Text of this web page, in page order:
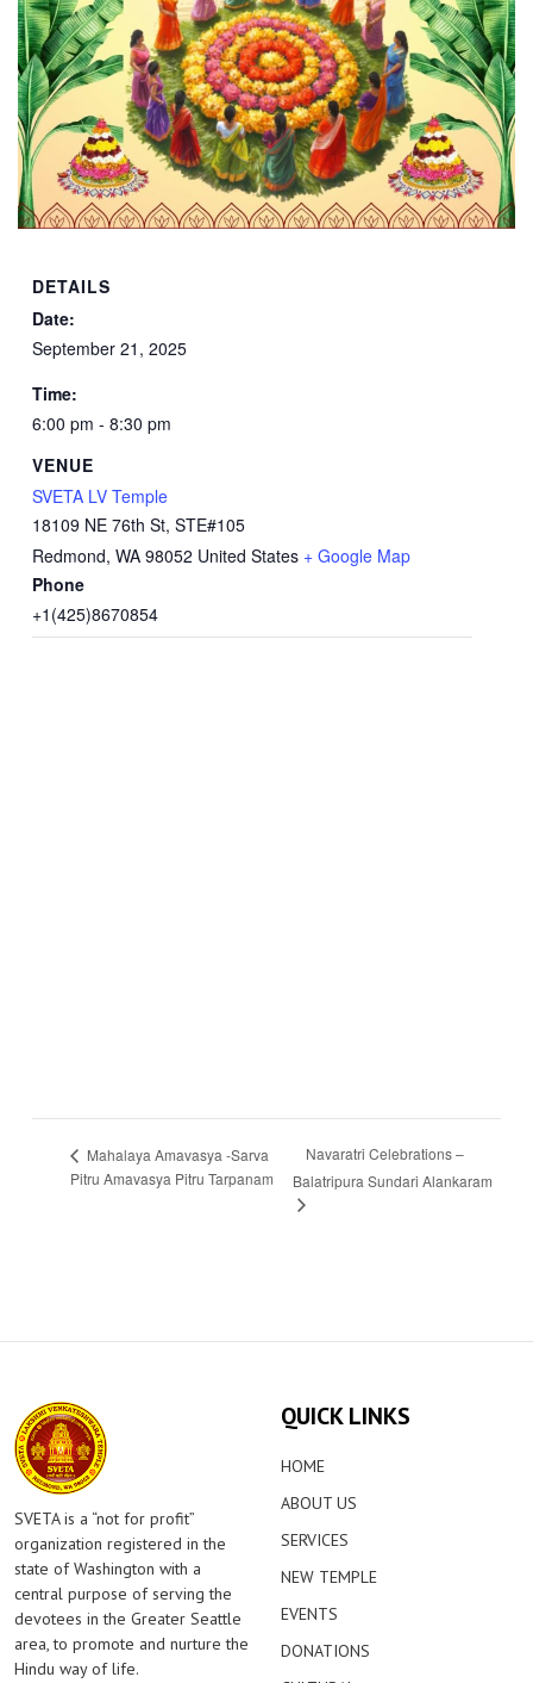
DETAILS
Date:
September 21, 2025
Time:
6:00 pm - 8:30 pm
VENUE
SVETA LV Temple
18109 NE 76th St, STE#105
Redmond, WA 98052 United States + Google Map
Phone
+1(425)8670854
Mahalaya Amavasya -Sarva
Pitru Amavasya Pitru Tarpanam
Navaratri Celebrations –
Balatripura Sundari Alankaram
SVETA is a “not for profit”
organization registered in the
state of Washington with a
central purpose of serving the
devotees in the Greater Seattle
area, to promote and nurture the
Hindu way of life.
QUICK LINKS
HOME
ABOUT US
SERVICES
NEW TEMPLE
EVENTS
DONATIONS